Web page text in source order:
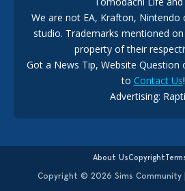
The EA Buyout Explained: Fact VS
146 days ago
We are not EA, Krafton, Nintendo
studio. Trademarks mentioned
property of their
Got a News Tip, Website Question
to Contact Us!
Advertising:
About UsCopyright
Copyright © 2026 Sims Community